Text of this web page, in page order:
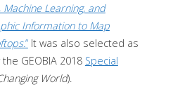
Machine Learning, and
Information to Map
“It was also selected as
GEOBIA 2018 Special
World).